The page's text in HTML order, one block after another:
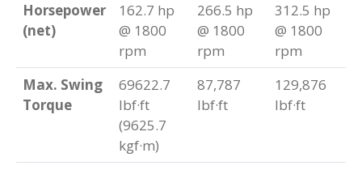
Horsepower
(net)
162.7 hp
@ 1800
rpm
266.5 hp
@ 1800
rpm
312.5 hp
@ 1800
rpm
Max. Swing
Torque
69622.7
lbf·ft
(9625.7
kgf·m)
87,787
lbf·ft
129,876
lbf·ft